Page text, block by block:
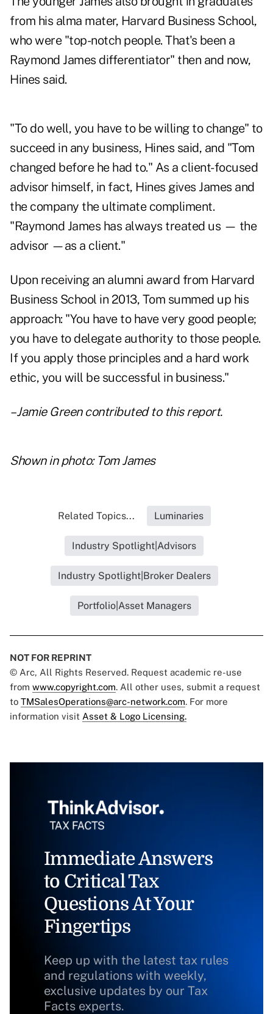
from his alma mater, Harvard Business School,
who were "top-notch people. That's been a
Raymond James differentiator" then and now,
Hines said.
"To do well, you have to be willing to change" to
succeed in any business, Hines said, and "Tom
changed before he had to." As a client-focused
advisor himself, in fact, Hines gives James and
the company the ultimate compliment.
"Raymond James has always treated us — the
advisor —as a client."
Upon receiving an alumni award from Harvard
Business School in 2013, Tom summed up his
approach: "You have to have very good people;
you have to delegate authority to those people.
If you apply those principles and a hard work
ethic, you will be successful in business."
– Jamie Green contributed to this report.
Shown in photo: Tom James
Related Topics... Luminaries
Industry Spotlight|Advisors
Industry Spotlight|Broker Dealers
Portfolio|Asset Managers
NOT FOR REPRINT
© Arc, All Rights Reserved. Request academic re-use
from www.copyright.com. All other uses, submit a request
to TMSalesOperations@arc-network.com. For more
information visit Asset & Logo Licensing.
Immediate Answers
to Critical Tax
Questions At Your
Fingertips
Keep up with the latest tax rules
and regulations with weekly,
exclusive updates by our Tax
Facts experts.